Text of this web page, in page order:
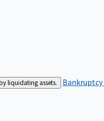
liquidating assets. Bankruptcy